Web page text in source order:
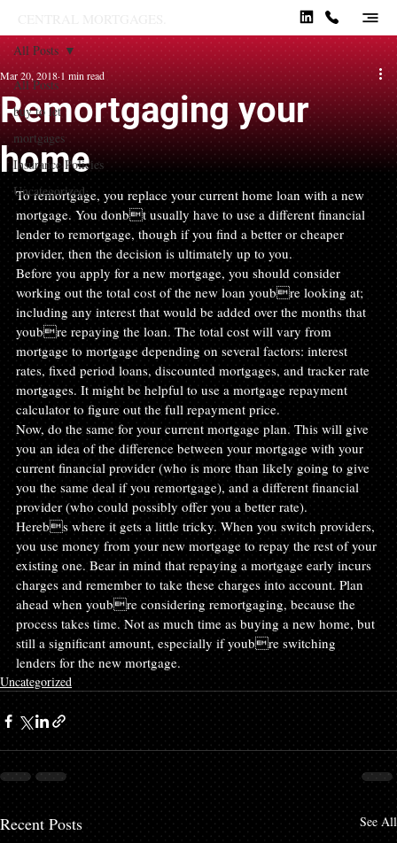
All Posts
buy to let
mortgages
Insurance Policies
Uncategorized
All Posts
Remortgaging your
home
Mar 20, 2018 1 min read
To remortgage, you replace your current home loan with a new
mortgage. You donbt usually have to use a different financial
lender to remortgage, though if you find a better or cheaper
provider, then the decision is ultimately up to you.
Before you apply for a new mortgage, you should consider
working out the total cost of the new loan youbre looking at;
including any interest that would be added over the months that
youbre repaying the loan. The total cost will vary from
mortgage to mortgage depending on several factors: interest
rates, fixed period loans, discounted mortgages, and tracker rate
mortgages. It might be helpful to use a mortgage repayment
calculator to figure out the full repayment price.
Now, do the same for your current mortgage plan. This will give
you an idea of the difference between your mortgage with your
current financial provider (who is more than likely going to give
you the same deal if you remortgage), and a different financial
provider (who could possibly offer you a better rate).
Herebs where it gets a little tricky. When you switch providers,
you use money from your new mortgage to repay the rest of your
existing one. Bear in mind that repaying a mortgage early incurs
charges and remember to take these charges into account. Plan
ahead when youbre considering remortgaging, because the
process takes time. Not as much time as buying a new home, but
still a significant amount, especially if youbre switching
lenders for the new mortgage.
Uncategorized
Recent Posts See All